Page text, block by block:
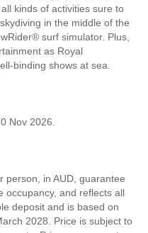
kinds of activities sure to
in the middle of the
surf simulator. Plus,
as Royal
binding shows at sea.
Nov 2026.
person, in AUD, guarantee
occupancy, and reflects all
deposit and is based on
2028. Price is subject to